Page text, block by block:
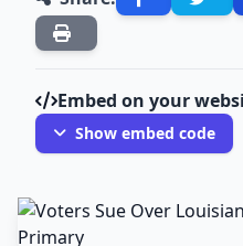
Embed on your
Show embed code